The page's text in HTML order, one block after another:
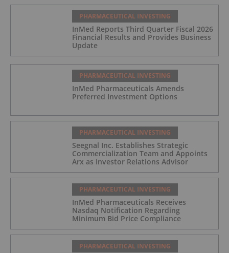
PHARMACEUTICAL INVESTING
InMed Reports Third Quarter Fiscal 2026
Financial Results and Provides Business
Update
PHARMACEUTICAL INVESTING
InMed Pharmaceuticals Amends
Preferred Investment Options
PHARMACEUTICAL INVESTING
Seegnal Inc. Establishes Strategic
Commercialization Team and Appoints
Arx as Investor Relations Advisor
PHARMACEUTICAL INVESTING
InMed Pharmaceuticals Receives
Nasdaq Notification Regarding
Minimum Bid Price Compliance
PHARMACEUTICAL INVESTING